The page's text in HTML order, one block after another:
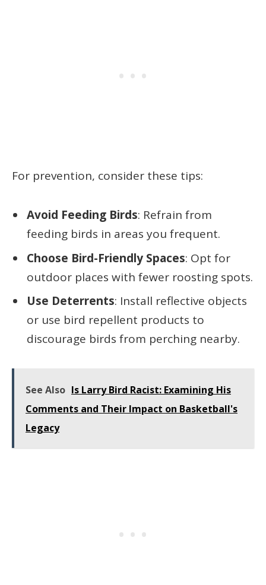
For prevention, consider these tips:
Avoid Feeding Birds: Refrain from
feeding birds in areas you frequent.
Choose Bird-Friendly Spaces: Opt for
outdoor places with fewer roosting spots.
Use Deterrents: Install reflective objects
or use bird repellent products to
discourage birds from perching nearby.
See Also Is Larry Bird Racist: Examining His
Comments and Their Impact on Basketball's
Legacy